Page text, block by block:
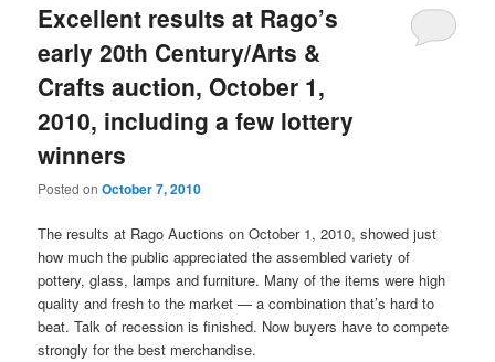
Excellent results at Rago’s
early 20th Century/Arts &
Crafts auction, October 1,
2010, including a few lottery
winners
Posted onOctober 7, 2010
The results at Rago Auctions on October 1, 2010, showed just
how much the public appreciated the assembled variety of
pottery, glass, lamps and furniture. Many of the items were high
quality and fresh to the market — a combination that’s hard to
beat. Talk of recession is finished. Now buyers have to compete
strongly for the best merchandise.